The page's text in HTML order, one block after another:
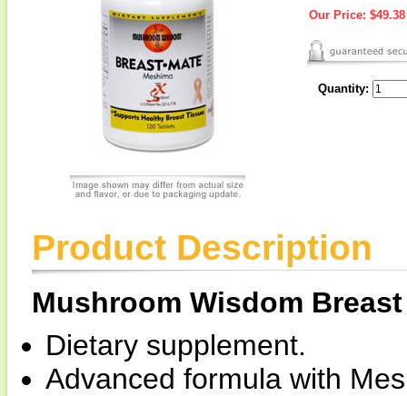
Our Price: $49.38
Quantity:
Product Description
Mushroom Wisdom
Dietary supplement.
Advanced formula with